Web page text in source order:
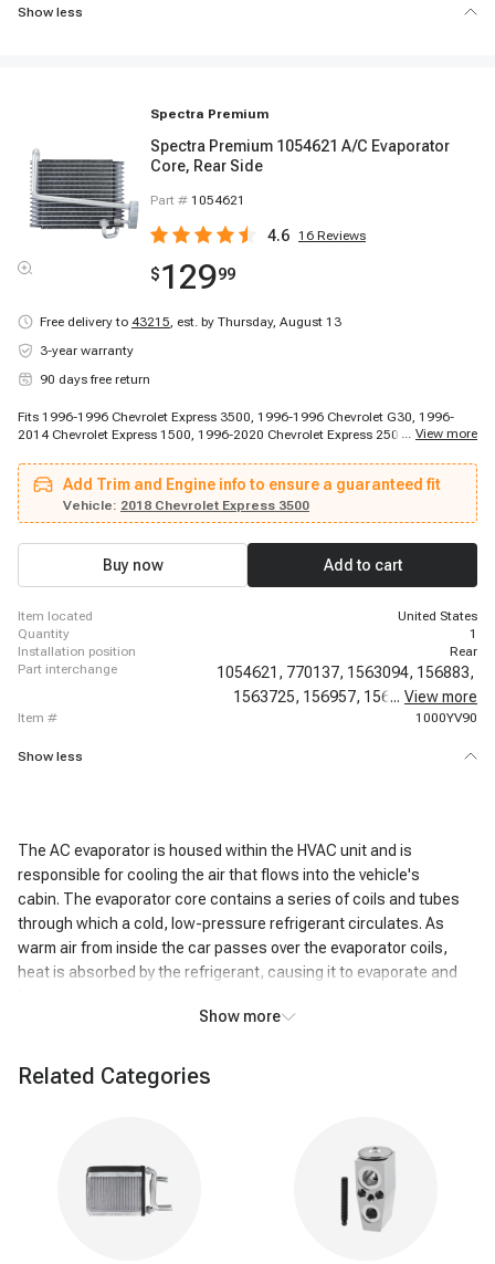
Show less
Spectra Premium
Spectra Premium 1054621 A/C Evaporator
Core, Rear Side
Part # 1054621
4.6 16 Reviews
$12999
Free delivery to 43215, est. by Thursday, August 13
3-year warranty
90 days free return
Fits 1996-1996 Chevrolet Express 3500, 1996-1996 Chevrolet G30, 1996-
2014 Chevrolet Express 1500, 1996-2020 Chevrolet Express 2500, 1997-
1998 Chevrolet Express 3500, 1999-2020 Chevrolet Express 3500, 2001-
2002 Chevrolet G30, 2009-2020 Chevrolet Express 4500, 2010-2010
Chevrolet Express Cargo, 2010-2014 Chevrolet Express Pasajeros, 2011-
2011 Chevrolet Express Cargo, 2011-2011 Chevrolet Express Cargo, 2012-
2014 Chevrolet Express Cargo, 1996-1996 GMC G3500, 1996-2014 GMC
Savana 1500, 1996-2020 GMC Savana 2500, 1996-2020 GMC Savana
3500, 2009-2020 GMC Savana 4500
... View more
Add Trim and Engine info to ensure a guaranteed fit
Vehicle: 2018 Chevrolet Express 3500
Buy now Add to cart
item located
United States
quantity
1
installation position
Rear
part interchange
1054621, 770137, 1563094, 156883,
1563725, 156957, 156959,6583N,
... View more
item # 1000YV90
Show less
The AC evaporator is housed within the HVAC unit and is
responsible for cooling the air that flows into the vehicle's
cabin. The evaporator core contains a series of coils and tubes
through which a cold, low-pressure refrigerant circulates. As
warm air from inside the car passes over the evaporator coils,
heat is absorbed by the refrigerant, causing it to evaporate and
resulting in the air exiting the AC system being significantly colder
than the air that entered it. In addition to cooling, the AC
the humidity level inside the vehicle. This dehumidifying action
enhances passenger comfort, particularly in humid conditions.
Show more
Related Categories